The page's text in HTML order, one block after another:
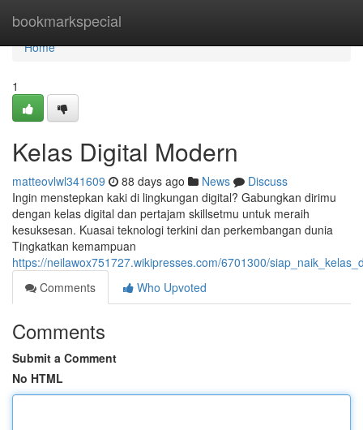
bookmarkspecial
Home
Home
1
Kelas Digital Modern
matteovlwl341609 88 days ago News
Discuss
Ingin menstepkan kaki di lingkungan digital? Gabungkan dirimu
dengan kelas digital dan pertajam skillsetmu untuk meraih
kesuksesan. Kuasai teknologi terkini dan perkembangan dunia
Tingkatkan kemampuan
https://neilawox751727.wikipresses.com/6701300/
Comments
Who Upvoted
Comments
Submit a Comment
No HTML